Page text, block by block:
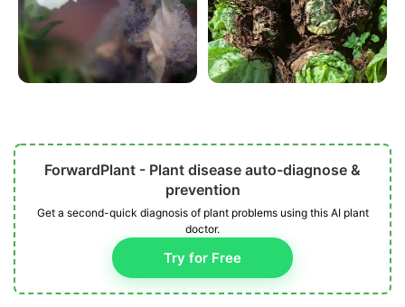
ForwardPlant - Plant disease auto-diagnose &
prevention
Get a second-quick diagnosis of plant problems using this AI plant
doctor.
Try for Free